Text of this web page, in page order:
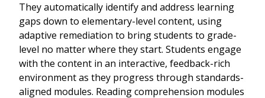
They automatically identify and address learning
gaps down to elementary-level content, using
adaptive remediation to bring students to grade-
level no matter where they start. Students engage
with the content in an interactive, feedback-rich
environment as they progress through standards-
aligned modules. Reading comprehension modules